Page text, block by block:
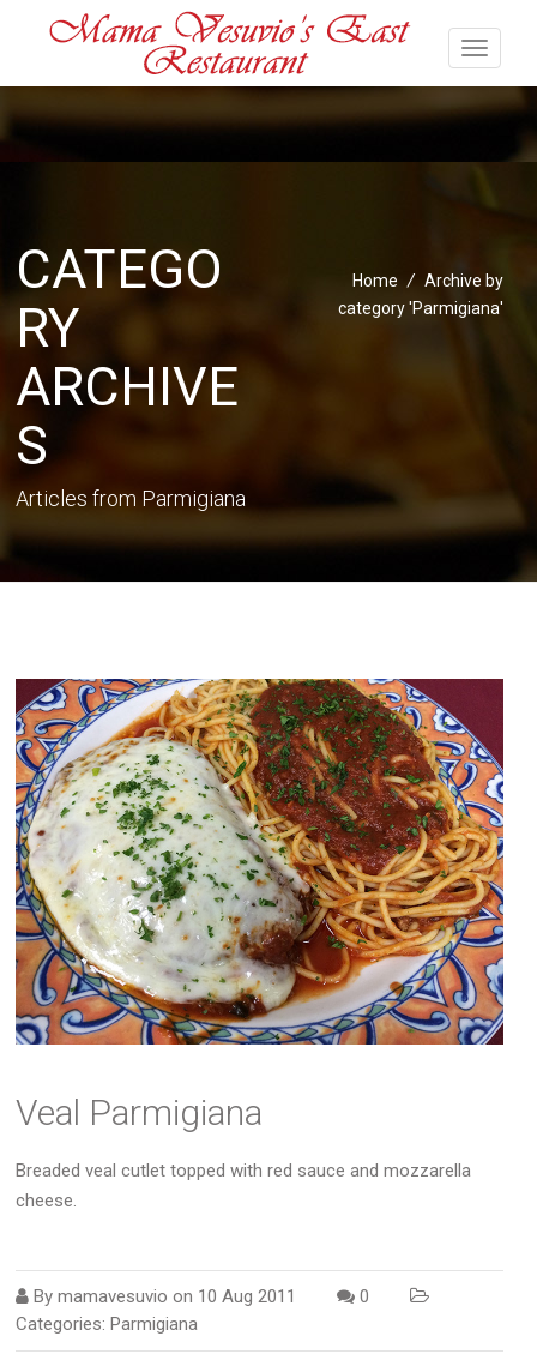
CATEGO
RY
ARCHIVE
S
Articles from Parmigiana
Home / Archive by
category 'Parmigiana'
Veal Parmigiana
Breaded veal cutlet topped with red sauce and mozzarella
cheese.
Bymamavesuvio on 10 Aug 2011
0
Categories:Parmigiana